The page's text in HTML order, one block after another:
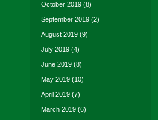
October 2019 (8)
September 2019 (2)
August 2019 (9)
July 2019 (4)
June 2019 (8)
May 2019 (10)
April 2019 (7)
March 2019 (6)